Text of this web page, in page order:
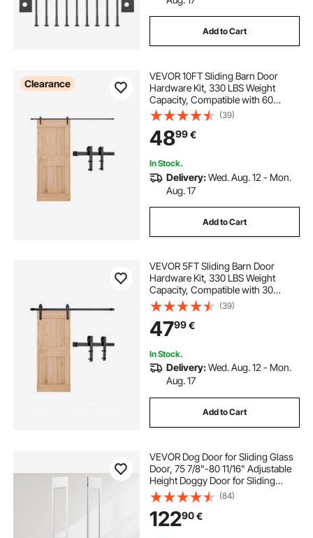
Add to Cart
Clearance
VEVOR 10FT Sliding Barn Door
Hardware Kit, 330 LBS Weight
Capacity, Compatible with 60
Inches Max Width & 1-3/8 to 1-3/4
Inches Thickness Single Sliding
Barn Door, Durable Track & I-shape
Roller,Black
(39)
4899€
In Stock.
Delivery:Wed. Aug. 12 - Mon.
Aug. 17
Add to Cart
VEVOR 5FT Sliding Barn Door
Hardware Kit, 330 LBS Weight
Capacity, Compatible with 30
Inches Max Width & 1-3/8 to 1-3/4
Inches Thickness Single Sliding
Barn Door, Durable Track & J-shape
Roller,Black
(39)
4799€
In Stock.
Delivery:Wed. Aug. 12 - Mon.
Aug. 17
Add to Cart
VEVOR Dog Door for Sliding Glass
Door, 75 7/8"-80 11/16" Adjustable
Height Doggy Door for Sliding
Doors, Aluminum Frame Tempered
Glass Pet Door with Hinge Structure
Flap and Lock for Small-Sized Dogs
(84)
12290€